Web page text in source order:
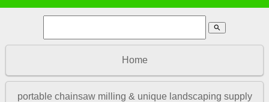
search
Home
portable chainsaw milling & unique landscaping supply